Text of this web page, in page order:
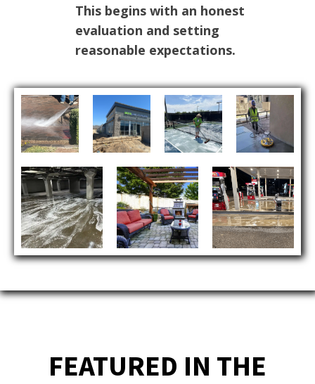
This begins with an honest
evaluation and setting
reasonable expectations.
FEATURED IN THE